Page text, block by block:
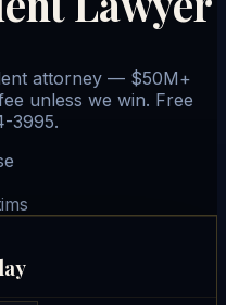
attorney — $50M+
unless we win. Free
3995.